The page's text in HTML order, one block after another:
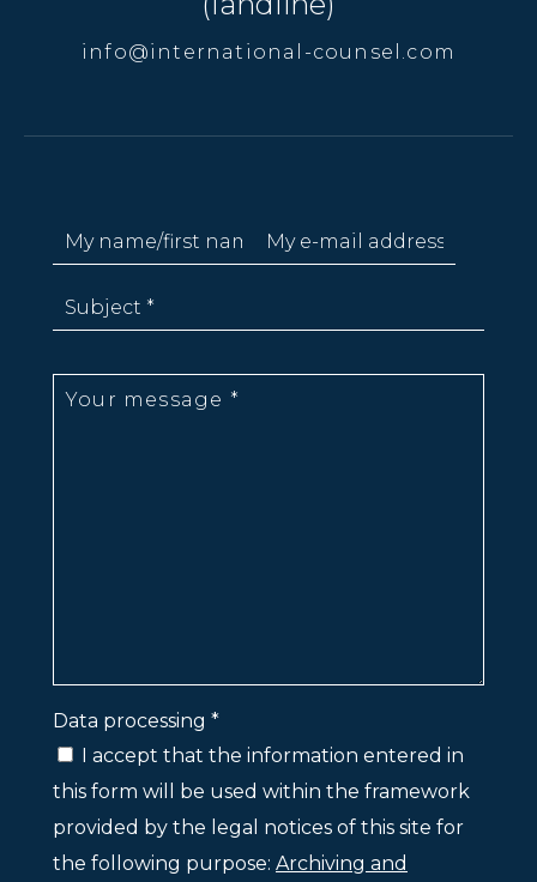
info@international-counsel.com
Data processing *
I accept that the information entered in
this form will be used within the framework
provided by the legal notices of this site for
the following purpose: Archiving and